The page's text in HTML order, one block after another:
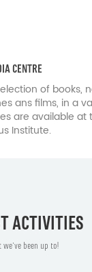
CENTRE
of books,
ans films, in a
are available at
Institute.
ACTIVITIES
we've been up to!